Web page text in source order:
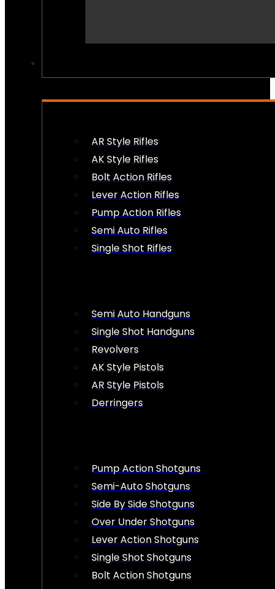
AR Style Rifles
AK Style Rifles
Bolt Action Rifles
Lever Action Rifles
Pump Action Rifles
Semi Auto Rifles
Single Shot Rifles
Semi Auto Handguns
Single Shot Handguns
Revolvers
AK Style Pistols
AR Style Pistols
Derringers
Pump Action Shotguns
Semi-Auto Shotguns
Side By Side Shotguns
Over Under Shotguns
Lever Action Shotguns
Single Shot Shotguns
Bolt Action Shotguns